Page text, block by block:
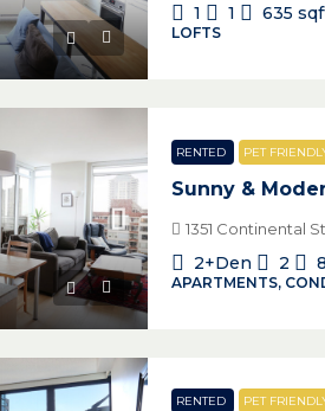
1 1 635
LOFTS
RENTED PET
Sunny &
1351 Continental
2+Den 2
APARTMENTS,
RENTED PET